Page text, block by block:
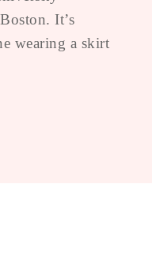
It’s
wearing a skirt